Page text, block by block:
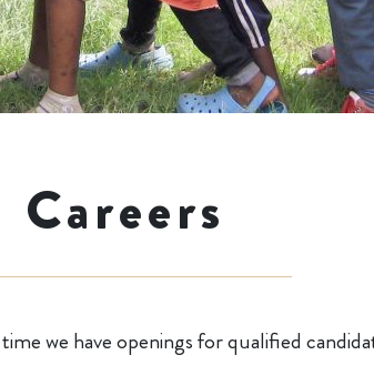
Careers
we have openings for qualified